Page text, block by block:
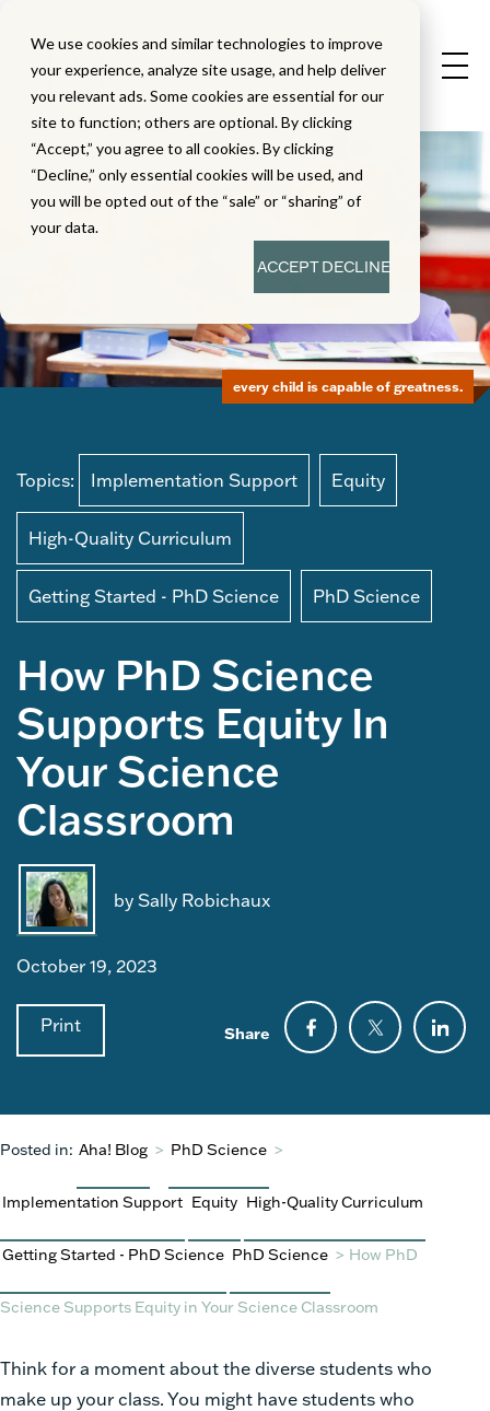
We use cookies and similar technologies to improve
your experience, analyze site usage, and help deliver
you relevant ads. Some cookies are essential for our
site to function; others are optional. By clicking
“Accept,” you agree to all cookies. By clicking
“Decline,” only essential cookies will be used, and
you will be opted out of the “sale” or “sharing” of
your data.
ACCEPTDECLINE
Topics: Implementation Support Equity
High-Quality Curriculum
Getting Started - PhD Science PhD Science
How PhD Science
Supports Equity In
Your Science
Classroom
by Sally Robichaux
October 19, 2023
Print Share
every child is capable of greatness.
Posted in: Aha! Blog > PhD Science >
Implementation Support Equity High-Quality Curriculum
Getting Started - PhD Science PhD Science > How PhD
Science Supports Equity in Your Science Classroom
Think for a moment about the diverse students who
make up your class. You might have students who